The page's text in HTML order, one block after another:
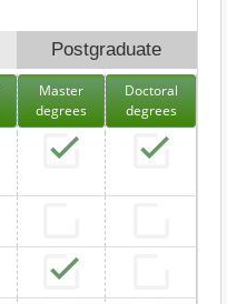
Postgraduate
Master
degrees
Doctoral
degrees